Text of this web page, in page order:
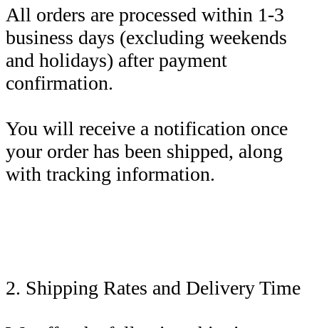
All orders are processed within 1-3
business days (excluding weekends
and holidays) after payment
confirmation.
You will receive a notification once
your order has been shipped, along
with tracking information.
2. Shipping Rates and Delivery Time